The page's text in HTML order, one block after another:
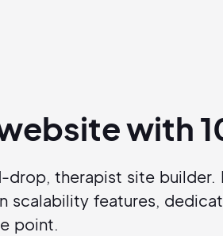
with
therapist site builder.
features,
point.